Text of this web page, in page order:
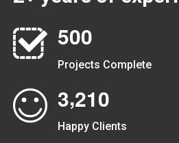
500
Projects Complete
3,210
Happy Clients